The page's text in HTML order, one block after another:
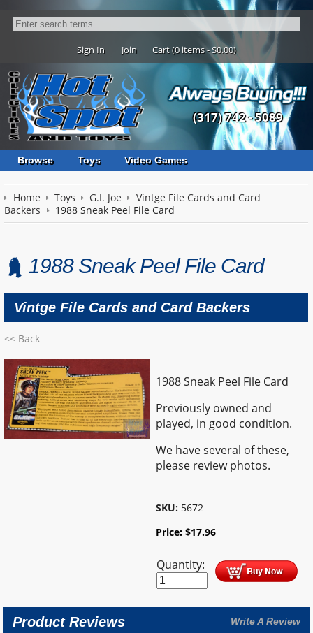
Sign In Join Cart (0 items - $0.00)
(317) 742 - 5089
Browse Toys Video Games
Home Toys G.I. Joe
Vintge File Cards and Card
Backers
1988 Sneak Peel File Card
1988 Sneak Peel File Card
Vintge File Cards and Card Backers
<< Back
1988 Sneak Peel File Card
Previously owned and
played, in good condition.
We have several of these,
please review photos.
SKU: 5672
Price:$17.96
Quantity:
Product Reviews Write A Review